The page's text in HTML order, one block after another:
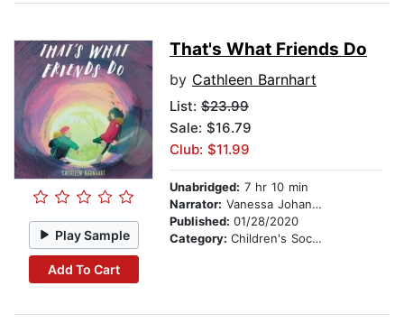
Play Sample
Add To Cart
That's What Friends Do
by Cathleen Barnhart
List: $23.99
Sale: $16.79
Club: $11.99
Unabridged: 7 hr 10 min
Narrator: Vanessa Johansson
Published: 01/28/2020
Category: Children's Social Themes